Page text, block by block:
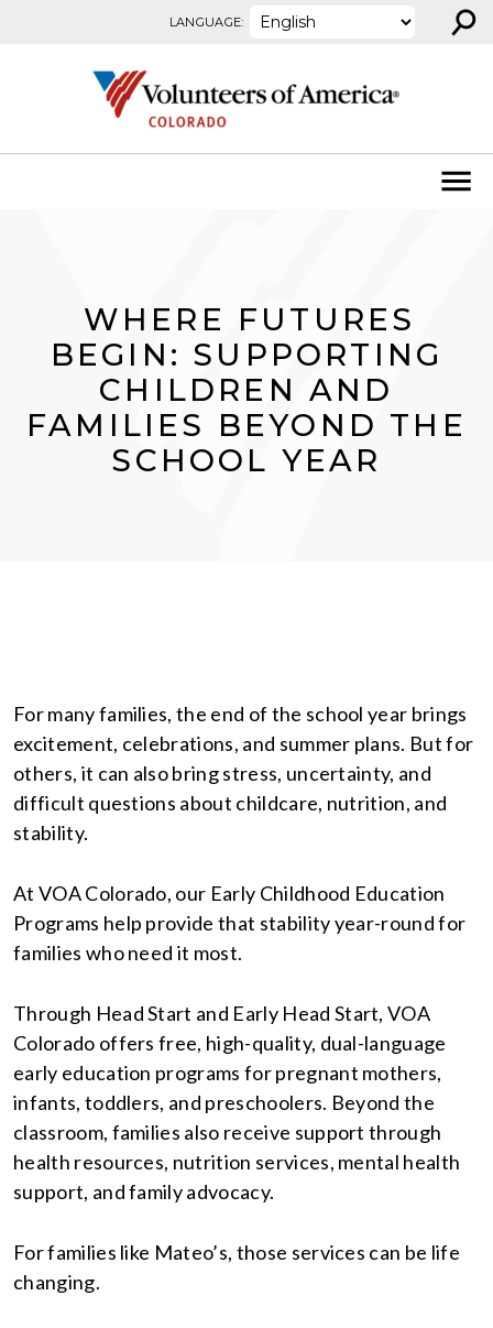
LANGUAGE: ⚲
WHERE FUTURES
BEGIN: SUPPORTING
CHILDREN AND
FAMILIES BEYOND THE
SCHOOL YEAR
For many families, the end of the school year brings
excitement, celebrations, and summer plans. But for
others, it can also bring stress, uncertainty, and
difficult questions about childcare, nutrition, and
stability.
At VOA Colorado, our Early Childhood Education
Programs help provide that stability year-round for
families who need it most.
Through Head Start and Early Head Start, VOA
Colorado offers free, high-quality, dual-language
early education programs for pregnant mothers,
infants, toddlers, and preschoolers. Beyond the
classroom, families also receive support through
health resources, nutrition services, mental health
support, and family advocacy.
For families like Mateo’s, those services can be life
changing.